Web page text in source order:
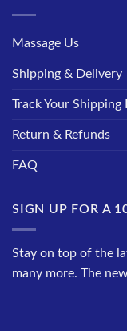
Massage Us
Shipping & Delivery
Track Your Shipping
Return & Refunds
FAQ
SIGN UP FOR A
Stay on top of the
many more. The